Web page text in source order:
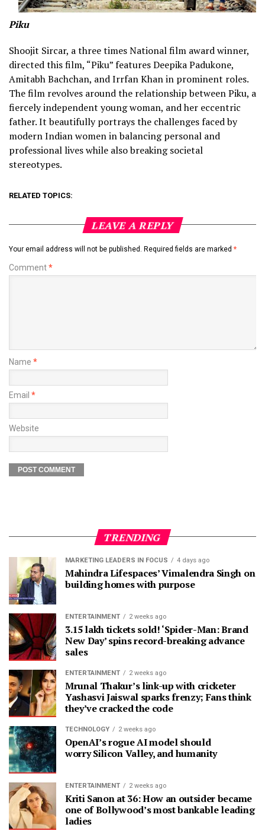
Piku
Shoojit Sircar, a three times National film award winner,
directed this film, “Piku” features Deepika Padukone,
Amitabh Bachchan, and Irrfan Khan in prominent roles.
The film revolves around the relationship between Piku, a
fiercely independent young woman, and her eccentric
father. It beautifully portrays the challenges faced by
modern Indian women in balancing personal and
professional lives while also breaking societal
stereotypes.
RELATED TOPICS:
LEAVE A REPLY
Your email address will not be published. Required fields are marked *
Comment*
Name *
Email *
Website
TRENDING
MARKETING LEADERS IN FOCUS 4 days ago
Mahindra Lifespaces’ Vimalendra Singh on
building homes with purpose
ENTERTAINMENT 2 weeks ago
3.15 lakh tickets sold! ‘Spider-Man: Brand
New Day’ spins record-breaking advance
sales
ENTERTAINMENT 2 weeks ago
Mrunal Thakur’s link-up with cricketer
Yashasvi Jaiswal sparks frenzy; Fans think
they’ve cracked the code
TECHNOLOGY 2 weeks ago
OpenAI’s rogue AI model should
worry Silicon Valley, and humanity
ENTERTAINMENT 2 weeks ago
Kriti Sanon at 36: How an outsider became
one of Bollywood’s most bankable leading
ladies